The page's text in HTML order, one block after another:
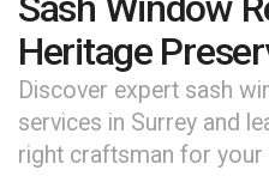
Heritage
Discover expert sash
services in Surrey and
right craftsman for your